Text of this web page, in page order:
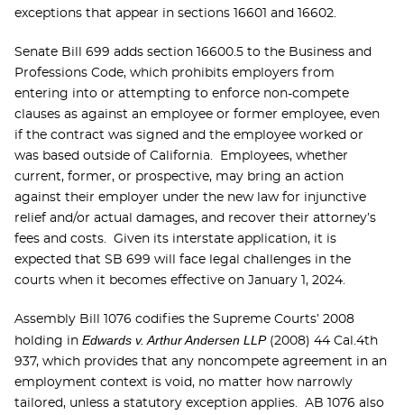
exceptions that appear in sections 16601 and 16602.
Senate Bill 699 adds section 16600.5 to the Business and
Professions Code, which prohibits employers from
entering into or attempting to enforce non-compete
clauses as against an employee or former employee, even
if the contract was signed and the employee worked or
was based outside of California. Employees, whether
current, former, or prospective, may bring an action
against their employer under the new law for injunctive
relief and/or actual damages, and recover their attorney’s
fees and costs. Given its interstate application, it is
expected that SB 699 will face legal challenges in the
courts when it becomes effective on January 1, 2024.
Assembly Bill 1076 codifies the Supreme Courts’ 2008
holding in Edwards v. Arthur Andersen LLP (2008) 44 Cal.4th
937, which provides that any noncompete agreement in an
employment context is void, no matter how narrowly
tailored, unless a statutory exception applies. AB 1076 also